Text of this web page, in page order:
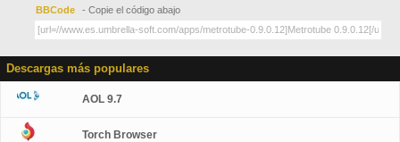
BBCode - Copie el código abajo
Descargas más populares
AOL 9.7
Torch Browser